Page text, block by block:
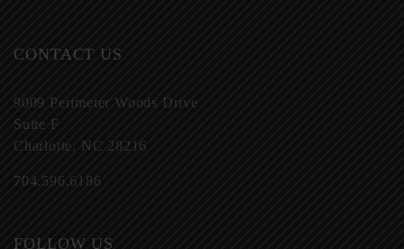
CONTACT US
9009 Perimeter Woods Drive
Suite F
Charlotte, NC 28216
704.596.6186
FOLLOW US